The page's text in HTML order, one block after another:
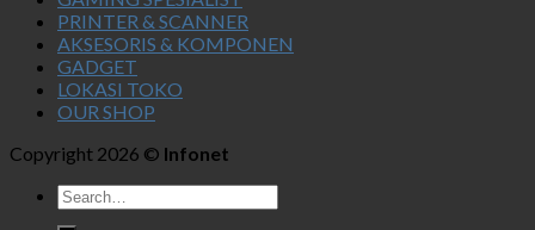
PRINTER & SCANNER
AKSESORIS & KOMPONEN
GADGET
LOKASI TOKO
OUR SHOP
Copyright 2026 © Infonet